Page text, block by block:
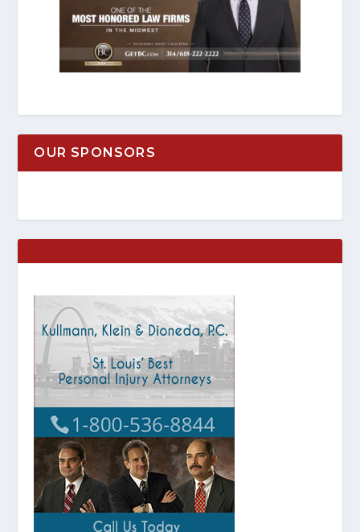
OUR SPONSORS